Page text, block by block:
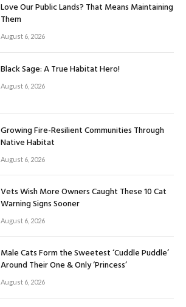
Love Our Public Lands? That Means Maintaining
Them
August 6, 2026
Black Sage: A True Habitat Hero!
August 6, 2026
Growing Fire-Resilient Communities Through
Native Habitat
August 6, 2026
Vets Wish More Owners Caught These 10 Cat
Warning Signs Sooner
August 6, 2026
Male Cats Form the Sweetest ‘Cuddle Puddle’
Around Their One & Only ‘Princess’
August 6, 2026